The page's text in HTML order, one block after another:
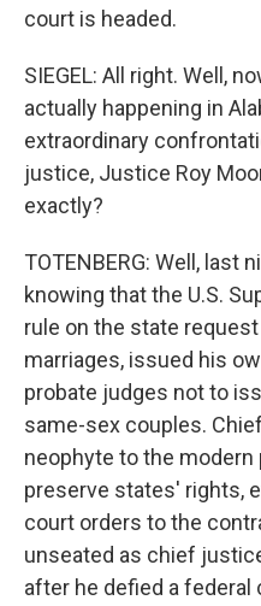
court is headed.
SIEGEL: All right. Well,
actually happening in
extraordinary
justice, Justice Roy
exactly?
TOTENBERG: Well, last
knowing that the U.S.
rule on the state
marriages, issued his
probate judges not to
same-sex couples.
neophyte to the
preserve states' rights,
court orders to the
unseated as chief
after he defied a federal